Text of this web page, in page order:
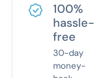
100%
hassle-
free
30-day
money-